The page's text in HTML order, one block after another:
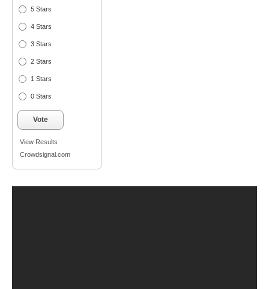
5 Stars
4 Stars
3 Stars
2 Stars
1 Stars
0 Stars
Vote
View Results
Crowdsignal.com